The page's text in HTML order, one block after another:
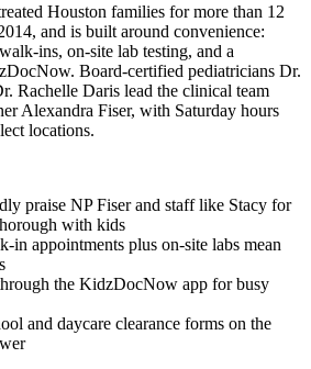
Houston families for more than 12
and is built around convenience:
ins, on-site lab testing, and a
Board-certified pediatricians Dr.
Rachelle Daris lead the clinical team
Alexandra Fiser, with Saturday hours
locations.
praise NP Fiser and staff like Stacy for
with kids
in appointments plus on-site labs mean
the KidzDocNow app for busy
and daycare clearance forms on the